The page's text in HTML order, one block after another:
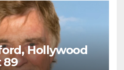
Hollywood
89